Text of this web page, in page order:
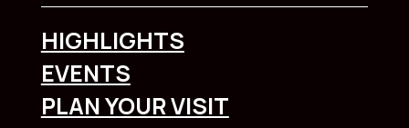
HIGHLIGHTS
EVENTS
PLAN YOUR VISIT